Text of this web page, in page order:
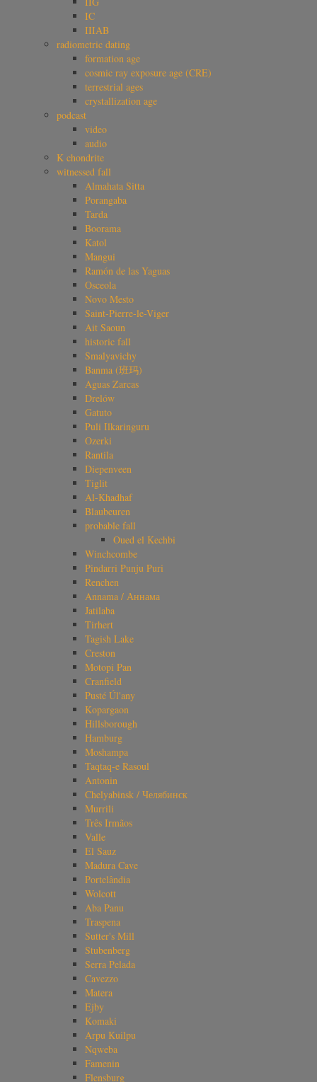
IC
IIIAB
radiometric dating
formation age
cosmic ray exposure age (CRE)
terrestrial ages
crystallization age
podcast
video
audio
K chondrite
witnessed fall
Almahata Sitta
Porangaba
Tarda
Boorama
Katol
Mangui
Ramón de las Yaguas
Osceola
Novo Mesto
Saint-Pierre-le-Viger
Ait Saoun
historic fall
Smalyavichy
Banma (班玛)
Aguas Zarcas
Drelów
Gatuto
Puli Ilkaringuru
Ozerki
Rantila
Diepenveen
Tiglit
Al-Khadhaf
Blaubeuren
probable fall
Oued el Kechbi
Winchcombe
Pindarri Punju Puri
Renchen
Annama / Аннама
Jatilaba
Tirhert
Tagish Lake
Creston
Motopi Pan
Cranfield
Pusté Úl'any
Kopargaon
Hillsborough
Hamburg
Moshampa
Taqtaq-e Rasoul
Antonin
Chelyabinsk / Челябинск
Murrili
Três Irmãos
Valle
El Sauz
Madura Cave
Portelândia
Wolcott
Aba Panu
Traspena
Sutter's Mill
Stubenberg
Serra Pelada
Cavezzo
Matera
Ejby
Komaki
Arpu Kuilpu
Nqweba
Famenin
Flensburg